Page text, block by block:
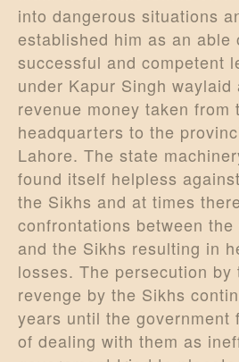
into dangerous situations
established him as an able
successful and competent
under Kapur Singh waylaid
revenue money taken from
headquarters to the
Lahore. The state
found itself helpless
the Sikhs and at times
confrontations between
and the Sikhs resulting in
losses. The persecution by
revenge by the Sikhs
years until the government
of dealing with them as